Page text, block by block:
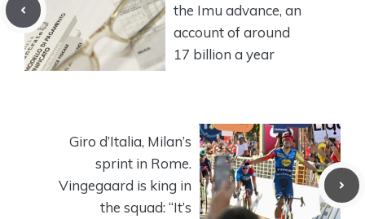
the Imu advance, an
account of around
17 billion a year
Giro d’Italia, Milan’s
sprint in Rome.
Vingegaard is king in
the squad: “It’s